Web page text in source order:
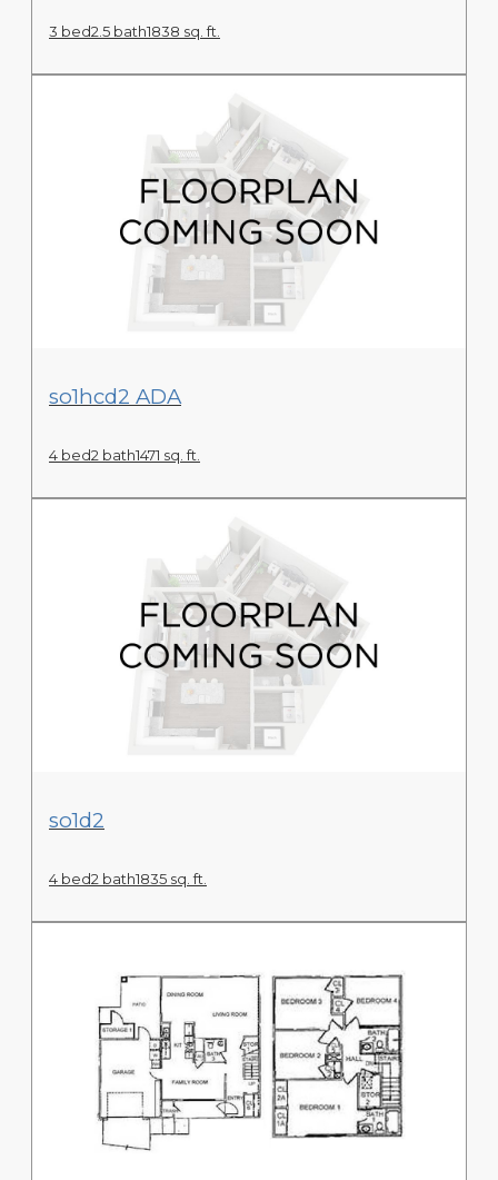
3 bed2.5 bath1838 sq. ft.
View Floor Plan
so1hcd2 ADA
4 bed2 bath1471 sq. ft.
View Floor Plan
so1d2
4 bed2 bath1835 sq. ft.